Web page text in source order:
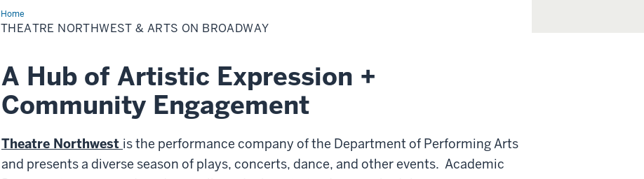
HomeTheatre
Northwest
THEATRE NORTHWEST & ARTS ON BROADWAY
A Hub of Artistic Expression +
Community Engagement
Theatre Northwest is the performance company of the Department of Performing Arts
and presents a diverse season of plays, concerts, dance, and other events. Academic